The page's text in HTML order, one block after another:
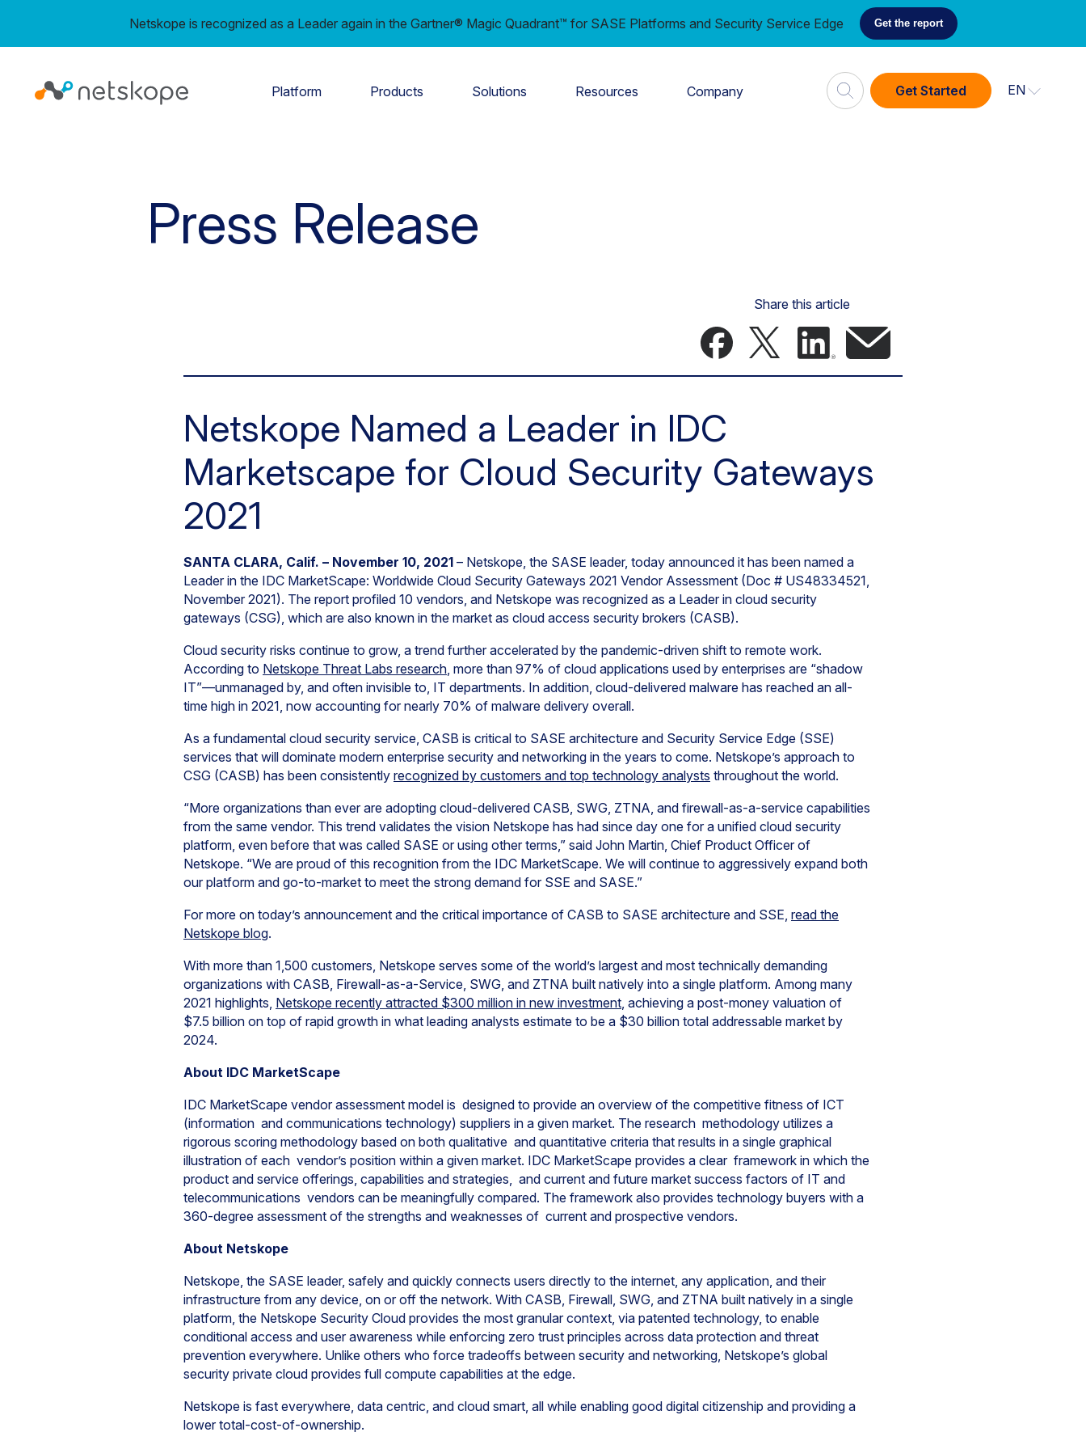
Netskope is recognized as a Leader again in the Gartner® Magic Quadrant™ for SASE Platforms and Security Service Edge Get the report
Platform Products Solutions Resources Company Get Started EN
Press Release
Share this article
Netskope Named a Leader in IDC
Marketscape for Cloud Security Gateways
2021
SANTA CLARA, Calif. – November 10, 2021 – Netskope, the SASE leader, today announced it has been named a
Leader in the IDC MarketScape: Worldwide Cloud Security Gateways 2021 Vendor Assessment (Doc # US48334521,
November 2021). The report profiled 10 vendors, and Netskope was recognized as a Leader in cloud security
gateways (CSG), which are also known in the market as cloud access security brokers (CASB).
Cloud security risks continue to grow, a trend further accelerated by the pandemic-driven shift to remote work.
According to Netskope Threat Labs research, more than 97% of cloud applications used by enterprises are “shadow
IT”—unmanaged by, and often invisible to, IT departments. In addition, cloud-delivered malware has reached an all-
time high in 2021, now accounting for nearly 70% of malware delivery overall.
As a fundamental cloud security service, CASB is critical to SASE architecture and Security Service Edge (SSE)
services that will dominate modern enterprise security and networking in the years to come. Netskope’s approach to
CSG (CASB) has been consistently recognized by customers and top technology analysts throughout the world.
“More organizations than ever are adopting cloud-delivered CASB, SWG, ZTNA, and firewall-as-a-service capabilities
from the same vendor. This trend validates the vision Netskope has had since day one for a unified cloud security
platform, even before that was called SASE or using other terms,” said John Martin, Chief Product Officer of
Netskope. “We are proud of this recognition from the IDC MarketScape. We will continue to aggressively expand both
our platform and go-to-market to meet the strong demand for SSE and SASE.”
For more on today’s announcement and the critical importance of CASB to SASE architecture and SSE, read the
Netskope blog.
With more than 1,500 customers, Netskope serves some of the world’s largest and most technically demanding
organizations with CASB, Firewall-as-a-Service, SWG, and ZTNA built natively into a single platform. Among many
2021 highlights, Netskope recently attracted $300 million in new investment, achieving a post-money valuation of
$7.5 billion on top of rapid growth in what leading analysts estimate to be a $30 billion total addressable market by
2024.
About IDC MarketScape
IDC MarketScape vendor assessment model is designed to provide an overview of the competitive fitness of ICT
(information and communications technology) suppliers in a given market. The research methodology utilizes a
rigorous scoring methodology based on both qualitative and quantitative criteria that results in a single graphical
illustration of each vendor’s position within a given market. IDC MarketScape provides a clear framework in which the
product and service offerings, capabilities and strategies, and current and future market success factors of IT and
telecommunications vendors can be meaningfully compared. The framework also provides technology buyers with a
360-degree assessment of the strengths and weaknesses of current and prospective vendors.
About Netskope
Netskope, the SASE leader, safely and quickly connects users directly to the internet, any application, and their
infrastructure from any device, on or off the network. With CASB, Firewall, SWG, and ZTNA built natively in a single
platform, the Netskope Security Cloud provides the most granular context, via patented technology, to enable
conditional access and user awareness while enforcing zero trust principles across data protection and threat
prevention everywhere. Unlike others who force tradeoffs between security and networking, Netskope’s global
security private cloud provides full compute capabilities at the edge.
Netskope is fast everywhere, data centric, and cloud smart, all while enabling good digital citizenship and providing a
lower total-cost-of-ownership.